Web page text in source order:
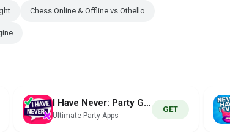
Chess Online & Offline vs Othello
I Have Never: Party Game
Ultimate Party Apps
GET